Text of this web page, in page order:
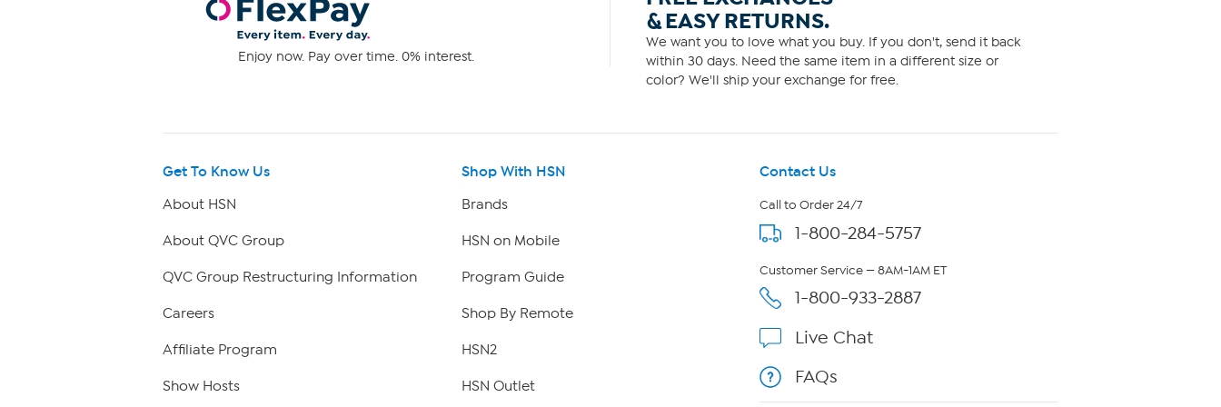
Enjoy now. Pay over time. 0% interest.
& EASY RETURNS.
We want you to love what you buy. If you don't, send it back
within 30 days. Need the same item in a different size or
color? We'll ship your exchange for free.
Get To Know Us
About HSN
About QVC Group
QVC Group Restructuring Information
Careers
Affiliate Program
Show Hosts
Shop With HSN
Brands
HSN on Mobile
Program Guide
Shop By Remote
HSN2
HSN Outlet
Contact Us
Call to Order 24/7
1-800-284-5757
Customer Service — 8AM-1AM ET
1-800-933-2887
Live Chat
FAQs